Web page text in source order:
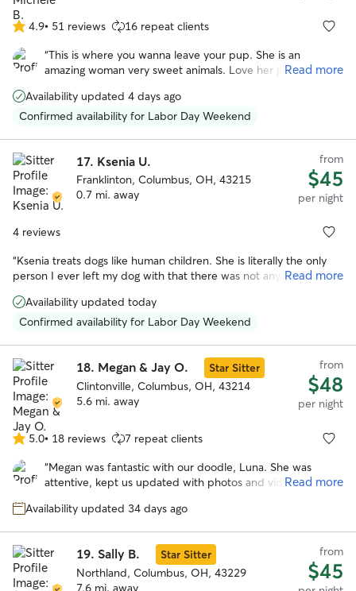
4.9
out
of
stars
4.9• 51 reviews 16 repeat clients
“This is where you wanna leave your pup. She is an
amazing woman very sweet animals. Love her just a
he didn’t freak out when I left.
Read more
Availability updated 4 days ago
Confirmed availability for Labor Day Weekend
17. Ksenia U.
Franklinton, Columbus, OH, 43215
0.7 mi. away
from
$45
per night
4 reviews
“Ksenia treats dogs like human children. She is literally the only
person I ever left my dog with that there was not any issue. My
"specialness". I would honestly trust her more with my dog than
any other human.”
Read more
Availability updated today
Confirmed availability for Labor Day Weekend
18. Megan & Jay O.
Star Sitter
Clintonville, Columbus, OH, 43214
5.6 mi. away
from
$48
per night
5.0
out
of
stars
5.0• 18 reviews 7 repeat clients
“Megan was fantastic with our doodle, Luna. She was
attentive, kept us updated with photos and videos
comfortable. We could tell Luna enjoyed her time with her.
Read more
Availability updated 34 days ago
19. Sally B.
Star Sitter
Northland, Columbus, OH, 43229
7.6 mi. away
from
$45